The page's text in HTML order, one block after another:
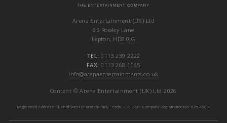
Arena Entertainment (UK) Ltd
65 Rowley Lane
Lepton, HD8 0JG
TEL: 0113 239 2222
FAX: 0113 268 1065
info@arenaentertainments.co.uk
Content © Arena Entertainment (UK) Ltd 2026
Registered Address: 4 Northwest Business Park, Leeds, LS6 2QH Company Registration No. 6754604